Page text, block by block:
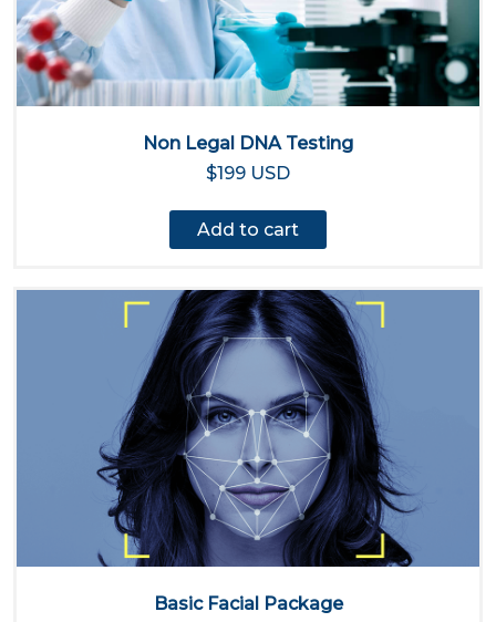
Non Legal DNA Testing
$199 USD
Add to cart
Basic Facial Package